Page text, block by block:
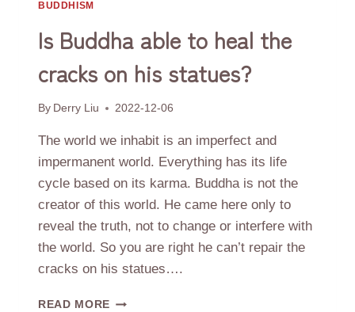
BUDDHISM
Is Buddha able to heal the
cracks on his statues?
By Derry Liu 2022-12-06
The world we inhabit is an imperfect and
impermanent world. Everything has its life
cycle based on its karma. Buddha is not the
creator of this world. He came here only to
reveal the truth, not to change or interfere with
the world. So you are right he can’t repair the
cracks on his statues….
READ MORE IS